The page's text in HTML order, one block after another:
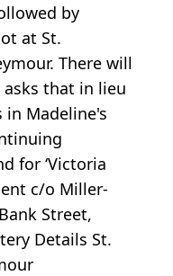
by
at St.
There will
that in lieu
Madeline's
for ‘Victoria
c/o Miller-
Street,
Details St.